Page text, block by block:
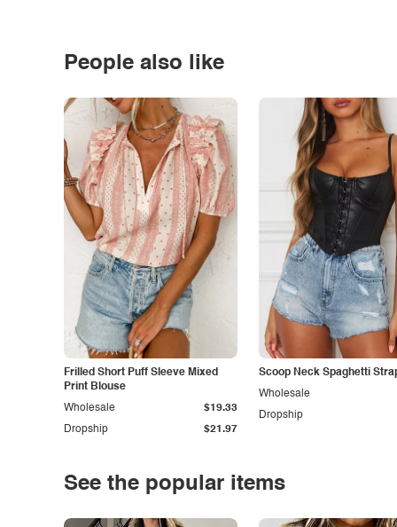
People also like
Frilled Short Puff Sleeve Mixed
Print Blouse
Dropship $21.97
Wholesale $19.33
Scoop Neck Spaghetti
Dropship
Wholesale
See the popular items